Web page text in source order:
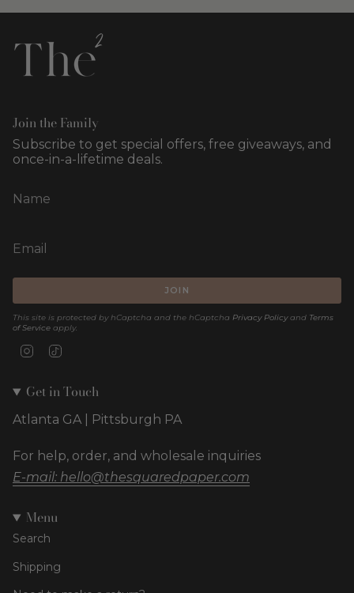
Join the Family
Subscribe to get special offers, free giveaways, and
once-in-a-lifetime deals.
JOIN
This site is protected by hCaptcha and the hCaptcha Privacy Policyand Terms
of Service apply.
Instagram
Get in Touch
Atlanta GA | Pittsburgh PA
For help, order, and wholesale inquiries
E-mail: hello@thesquaredpaper.com
Menu
Search
Shipping